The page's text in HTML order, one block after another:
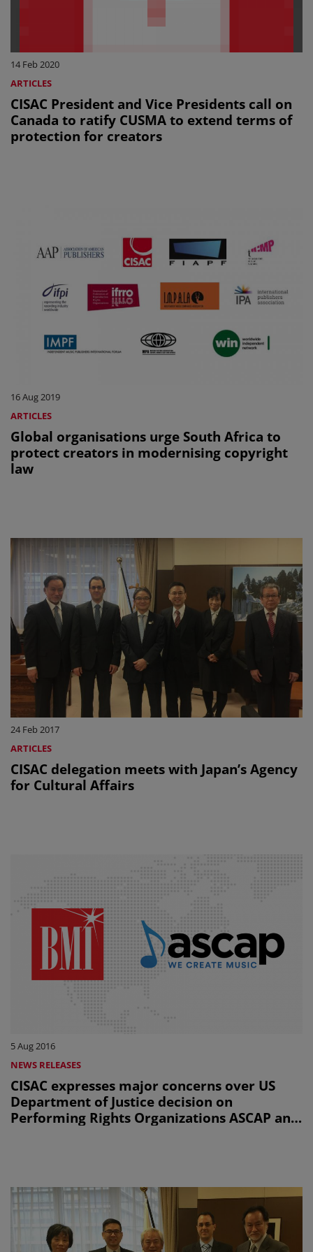
14 Feb 2020
ARTICLES
CISAC President and Vice Presidents call on
Canada to ratify CUSMA to extend terms of
protection for creators
16 Aug 2019
ARTICLES
Global organisations urge South Africa to
protect creators in modernising copyright
law
24 Feb 2017
ARTICLES
CISAC delegation meets with Japan’s Agency
for Cultural Affairs
5 Aug 2016
NEWS RELEASES
CISAC expresses major concerns over US
Department of Justice decision on
Performing Rights Organizations ASCAP and